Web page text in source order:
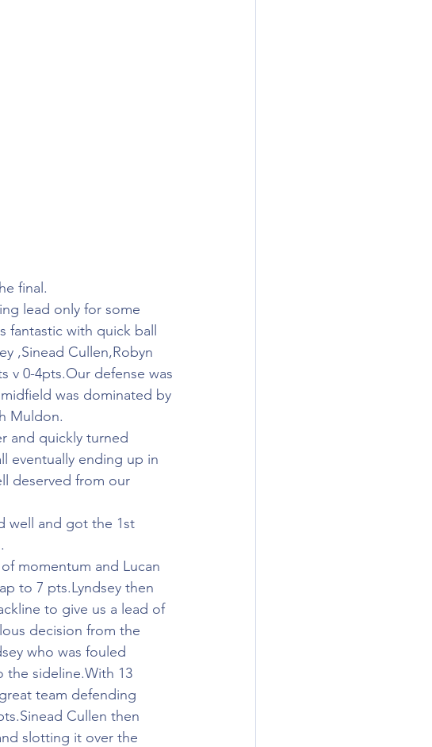
final.
lead only for some
fantastic with quick ball
,Sinead Cullen,Robyn
v 0-4pts.Our defense was
was dominated by
Muldon.
and quickly turned
eventually ending up in
deserved from our
well and got the 1st
momentum and Lucan
to 7 pts.Lyndsey then
to give us a lead of
decision from the
who was fouled
the sideline.With 13
team defending
Cullen then
slotting it over the